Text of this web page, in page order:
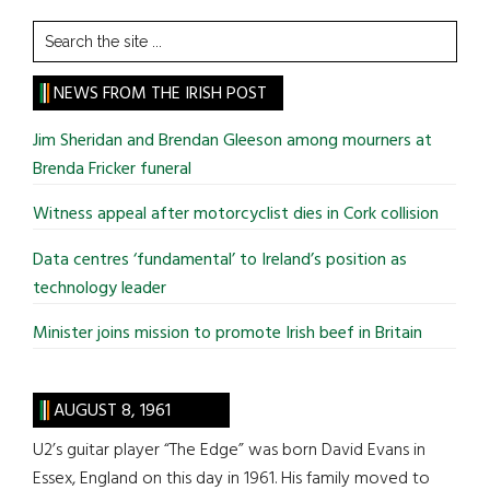
Search
the
site
...
NEWS FROM THE IRISH POST
Jim Sheridan and Brendan Gleeson among mourners at
Brenda Fricker funeral
Witness appeal after motorcyclist dies in Cork collision
Data centres ‘fundamental’ to Ireland’s position as
technology leader
Minister joins mission to promote Irish beef in Britain
AUGUST 8, 1961
U2’s guitar player “The Edge” was born David Evans in
Essex, England on this day in 1961. His family moved to